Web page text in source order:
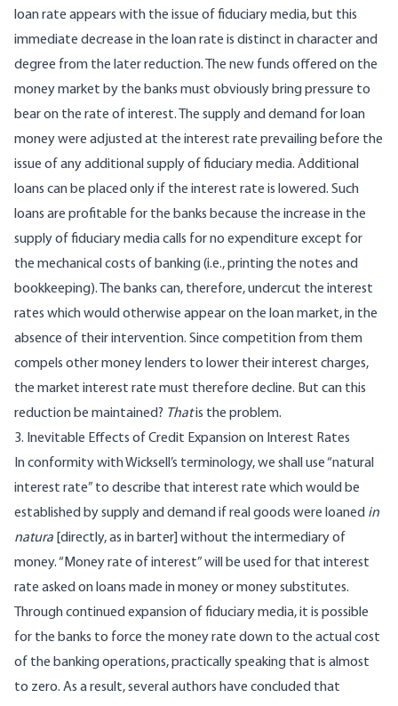
loan rate appears with the issue of fiduciary media, but this
immediate decrease in the loan rate is distinct in character and
degree from the later reduction. The new funds offered on the
money market by the banks must obviously bring pressure to
bear on the rate of interest. The supply and demand for loan
money were adjusted at the interest rate prevailing before the
issue of any additional supply of fiduciary media. Additional
loans can be placed only if the interest rate is lowered. Such
loans are profitable for the banks because the increase in the
supply of fiduciary media calls for no expenditure except for
the mechanical costs of banking (i.e., printing the notes and
bookkeeping). The banks can, therefore, undercut the interest
rates which would otherwise appear on the loan market, in the
absence of their intervention. Since competition from them
compels other money lenders to lower their interest charges,
the market interest rate must therefore decline. But can this
reduction be maintained? Thatis the problem.
3. Inevitable Effects of Credit Expansion on Interest Rates
In conformity with Wicksell’s terminology, we shall use “natural
interest rate” to describe that interest rate which would be
established by supply and demand if real goods were loaned in
natura [directly, as in barter] without the intermediary of
money. “Money rate of interest” will be used for that interest
rate asked on loans made in money or money substitutes.
Through continued expansion of fiduciary media, it is possible
for the banks to force the money rate down to the actual cost
of the banking operations, practically speaking that is almost
to zero. As a result, several authors have concluded that